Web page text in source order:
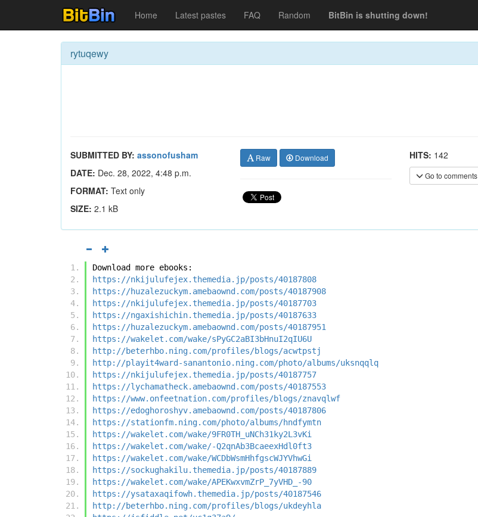
Home Latest pastes FAQ Random BitBin is shutting down!
rytuqewy
SUBMITTED BY: assonofusham
DATE: Dec. 28, 2022, 4:48 p.m.
FORMAT: Text only
SIZE: 2.1 kB
Raw Download HITS: 142
Go to comments
Download more ebooks:
https://nkijulufejex.themedia.jp/posts/40187808
https://huzalezuckym.amebaownd.com/posts/40187908
https://nkijulufejex.themedia.jp/posts/40187703
https://ngaxishichin.themedia.jp/posts/40187633
https://huzalezuckym.amebaownd.com/posts/40187951
https://wakelet.com/wake/sPyGC2aBI3bHnuI2qIU6U
http://beterhbo.ning.com/profiles/blogs/acwtpstj
http://playit4ward-sanantonio.ning.com/photo/albums/uksnqqlq
https://nkijulufejex.themedia.jp/posts/40187757
https://lychamatheck.amebaownd.com/posts/40187553
https://www.onfeetnation.com/profiles/blogs/znavqlwf
https://edoghoroshyv.amebaownd.com/posts/40187806
https://stationfm.ning.com/photo/albums/hndfymtn
https://wakelet.com/wake/9FR0TH_uNCh31ky2L3vKi
https://wakelet.com/wake/-Q2qnAb3BcaeexHdl0ft3
https://wakelet.com/wake/WCDbWsmHhfgscWJYVhwGi
https://sockughakilu.themedia.jp/posts/40187889
https://wakelet.com/wake/APEKwxvmZrP_7yVHD_-90
https://ysataxaqifowh.themedia.jp/posts/40187546
http://beterhbo.ning.com/profiles/blogs/ukdeyhla